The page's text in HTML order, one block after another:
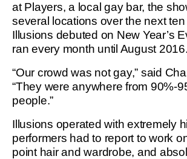
at Players, a local gay bar, the
several locations over the next
Illusions debuted on New Year’s
ran every month until August 2016.
“Our crowd was not gay,” said
“They were anywhere from 90%-
people.”
Illusions operated with extremely
performers had to report to work
point hair and wardrobe, and